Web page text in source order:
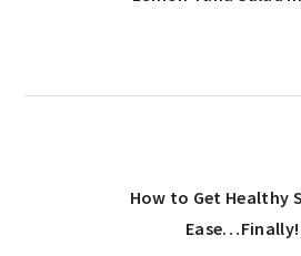
Next
How to Get Healthy
Ease…Finally!